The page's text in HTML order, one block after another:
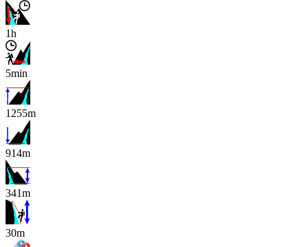
1h
5min
1255m
914m
341m
x
30m